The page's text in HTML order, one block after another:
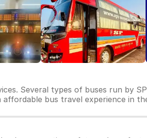
Several types of buses run by
bus travel experience in